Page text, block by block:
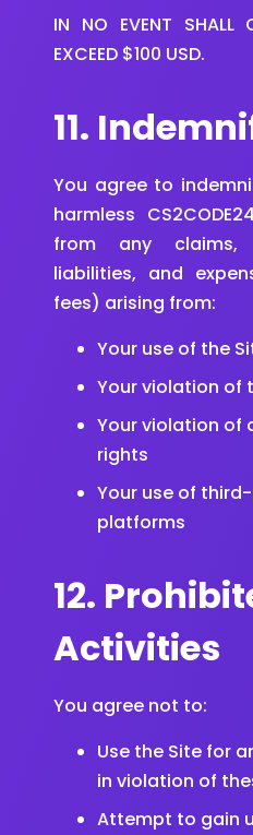
IN NO EVENT SHALL
EXCEED $100 USD.
11.
You agree to
harmless
from any claims,
liabilities, and
fees) arising from:
Your use of the
Your violation of
Your violation of
rights
Your use of
platforms
12.
Activities
You agree not to:
Use the Site for
in violation of
Attempt to gain